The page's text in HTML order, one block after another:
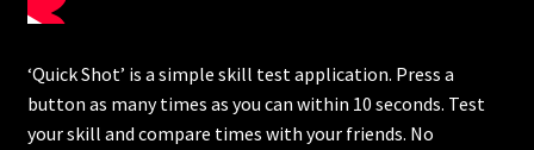
‘Quick Shot’ is a simple skill test application. Press a
button as many times as you can within 10 seconds. Test
your skill and compare times with your friends. No